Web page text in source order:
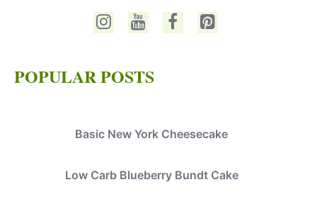
POPULAR POSTS
Basic New York Cheesecake
Low Carb Blueberry Bundt Cake